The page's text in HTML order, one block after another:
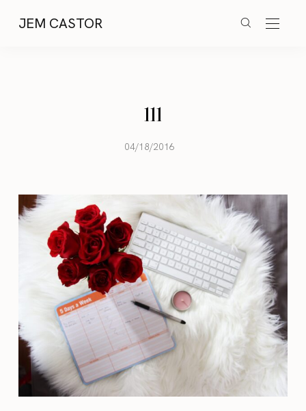
JEM CASTOR
111
04/18/2016